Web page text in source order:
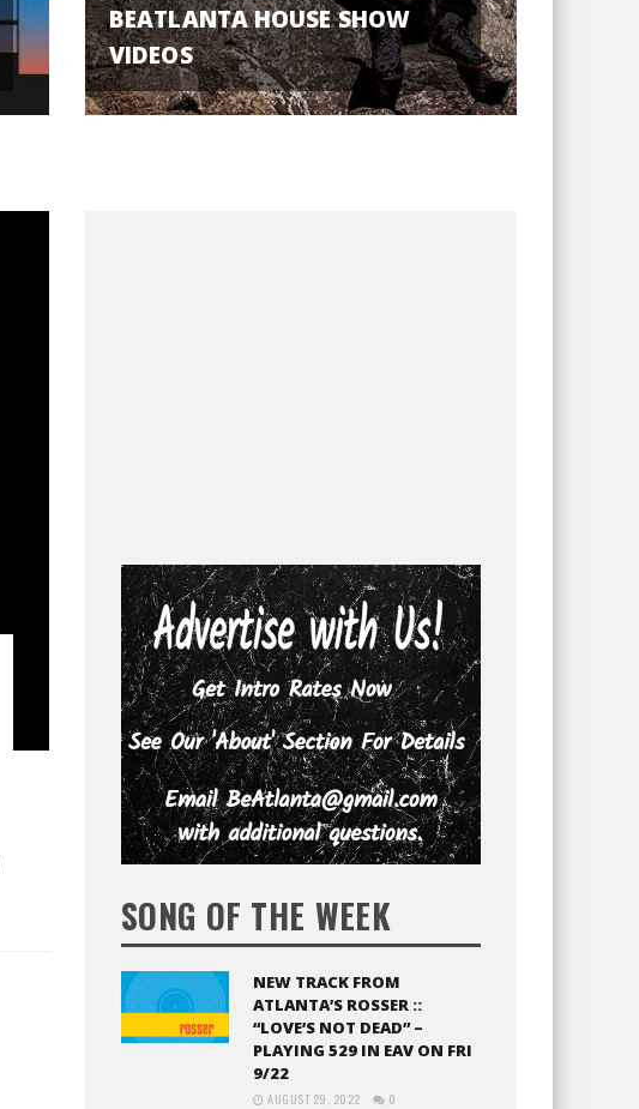
BEATLANTA HOUSE SHOW
VIDEOS
SONG OF THE WEEK
NEW TRACK FROM
ATLANTA’S ROSSER ::
“LOVE’S NOT DEAD” –
PLAYING 529 IN EAV ON FRI
9/22
AUGUST 29, 2022 0